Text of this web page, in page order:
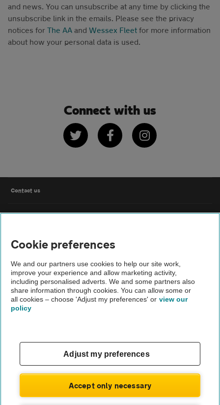
Monthly rental £194.66
and news. You can unsubscribe at any time by clicking the
unsubscribe link in the emails. Please see the privacy
notices for The AA and Wessex Fleet for more information
about how your personal data is used.
Connect with us
TwitterFacebookInstagram
Contact us
Modern slavery
Terms of use
IDD
Sitemap
TheAA.com
Cookie preferences
We and our partners use cookies to help our site work,
improve your experience and allow marketing activity,
including personalised adverts. We and some partners also
share information through cookies. You can allow some or
all cookies – choose 'Adjust my preferences' or view our
policy
Adjust my preferences
Accept only necessary